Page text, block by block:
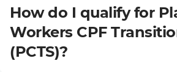
How do I qualify for
Workers CPF
(PCTS)?